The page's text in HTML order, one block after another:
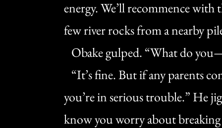
energy. We’ll recommence
few river rocks from a nearby
Obake gulped. “What do
“It’s fine. But if any parents
you’re in serious trouble.” He
know you worry about